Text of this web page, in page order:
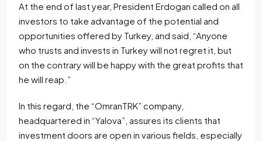
At the end of last year, President Erdogan called on all
investors to take advantage of the potential and
opportunities offered by Turkey, and said, “Anyone
who trusts and invests in Turkey will not regret it, but
on the contrary will be happy with the great profits that
he will reap.”
In this regard, the “OmranTRK” company,
headquartered in “Yalova”, assures its clients that
investment doors are open in various fields, especially